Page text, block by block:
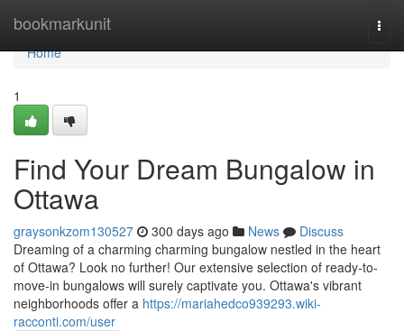
bookmarkunit
Home
Home
1
Find Your Dream Bungalow in
Ottawa
graysonkzom130527 300 days ago News
Discuss
Dreaming of a charming charming bungalow nestled in the heart
of Ottawa? Look no further! Our extensive selection of ready-to-
move-in bungalows will surely captivate you. Ottawa's vibrant
neighborhoods offer a https://mariahedco939293.wiki-
racconti.com/user